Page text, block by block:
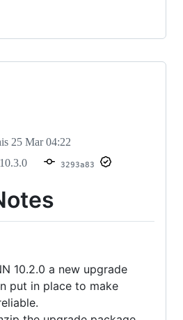
25 Mar 04:22
3293a83
10.2.0 a new upgrade
put in place to make